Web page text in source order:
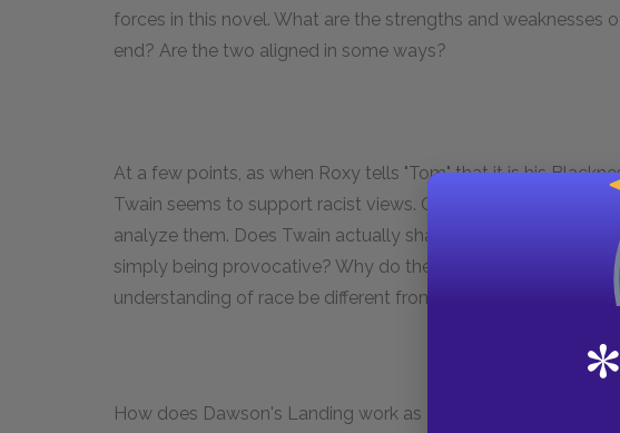
forces in this novel. What are the strengths and weaknesses
end? Are the two aligned in some ways?
At a few points, as when Roxy tells "Tom" that it is his
Twain seems to support racist views. Choose a few of these
analyze them. Does Twain actually share some of the racist
simply being provocative? Why do these moments occur?
understanding of race be different from Twain's?
How does Dawson's Landing work as a setting? Why did